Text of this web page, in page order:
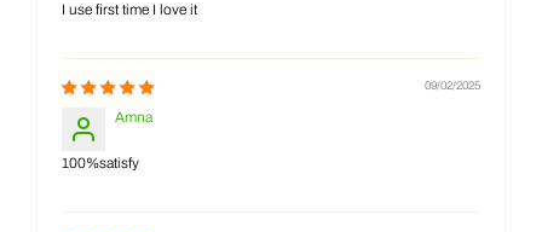
I use first time I love it
09/02/2025
Amna
100%satisfy